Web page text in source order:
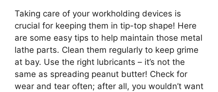
Taking care of your workholding devices is
crucial for keeping them in tip-top shape! Here
are some easy tips to help maintain those metal
lathe parts. Clean them regularly to keep grime
at bay. Use the right lubricants – it’s not the
same as spreading peanut butter! Check for
wear and tear often; after all, you wouldn’t want